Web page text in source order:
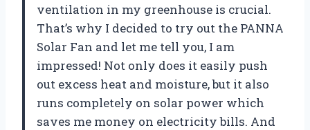
ventilation in my greenhouse is crucial.
That’s why I decided to try out the PANNA
Solar Fan and let me tell you, I am
impressed! Not only does it easily push
out excess heat and moisture, but it also
runs completely on solar power which
saves me money on electricity bills. And